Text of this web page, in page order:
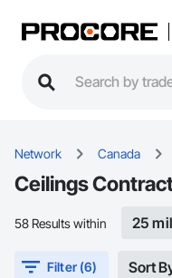
Network Canada
Ceilings
58 Results within 25
Filter (6) Sort